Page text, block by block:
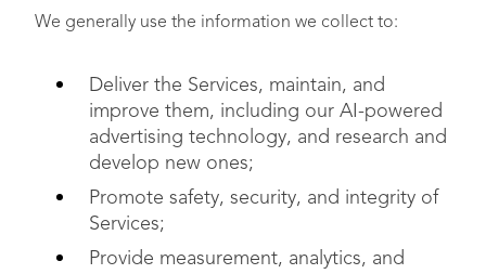
We generally use the information we collect to:
Deliver the Services, maintain, and
improve them, including our AI-powered
advertising technology, and research and
develop new ones;
Promote safety, security, and integrity of
Services;
Provide measurement, analytics, and